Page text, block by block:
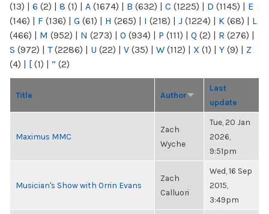
(13) | 6 (2) | 8 (1) | A (1674) | B (632) | C (1225) | D (1145) | E
(146) | F (136) | G (61) | H (265) | I (218) | J (1224) | K (68) | L
(466) | M (952) | N (273) | O (934) | P (111) | Q (2) | R (276) |
S (972) | T(2286) | U (22) | V (35) | W (112) | X (1) | Y (9) | Z
(4) | [ (1) | “ (2)
Title Author
Last
update
Maximus MMC
Zach
Wyche
Tue, 20 Jan
2026,
9:51pm
Musician's Show with Orrin Evans
Zach
Calluori
Wed, 16 Sep
2015,
3:49pm